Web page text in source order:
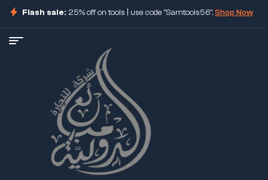
Flash sale: 25% off on tools | use code "Samtools56".Shop Now